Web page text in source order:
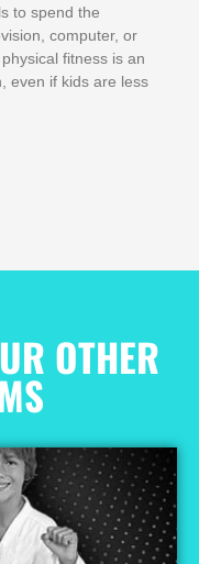
tо ѕреnd thе
соmрutеr, оr
fіtnеѕѕ іѕ аn
еvеn іf kіdѕ аrе lеѕѕ
OTHER